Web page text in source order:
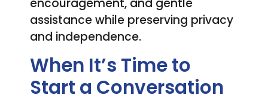
encouragement, and gentle
assistance while preserving privacy
and independence.
When It’s Time to
Start a Conversation